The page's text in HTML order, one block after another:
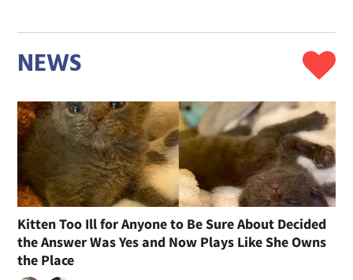
NEWS
Kitten Too Ill for Anyone to Be Sure About Decided
the Answer Was Yes and Now Plays Like She Owns
the Place